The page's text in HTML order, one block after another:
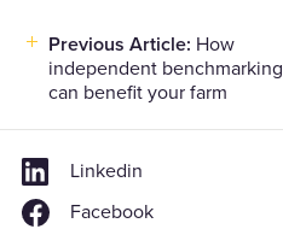
Post
navigation
Previous Article: How
independent benchmarking
can benefit your farm
Linkedin
Facebook